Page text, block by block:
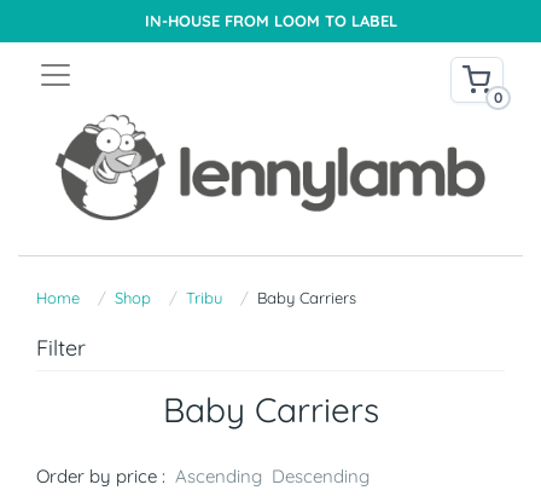
IN-HOUSE FROM LOOM TO LABEL
0
Home Shop Tribu Baby Carriers
Filter
Baby Carriers
Order by price : Ascending Descending